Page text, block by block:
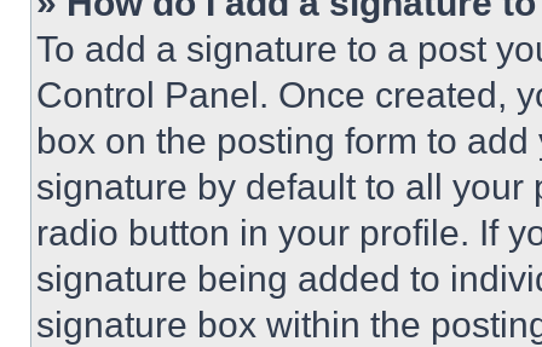
To add a signature to a post
Control Panel. Once created,
box on the posting form to
signature by default to all
radio button in your profile. If
signature being added to
signature box within the